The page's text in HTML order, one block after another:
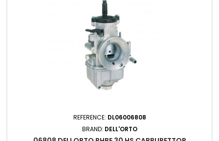
REFERENCE: DL06006808
BRAND: DELL'ORTO